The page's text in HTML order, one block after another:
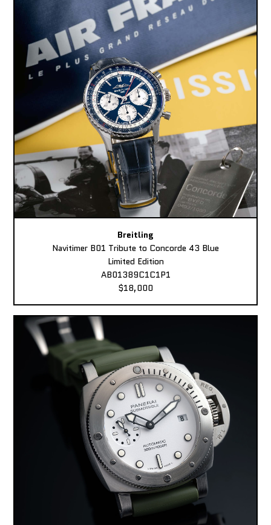
Breitling
Navitimer B01 Tribute to Concorde 43 Blue
Limited Edition
AB01389C1C1P1
$18,000